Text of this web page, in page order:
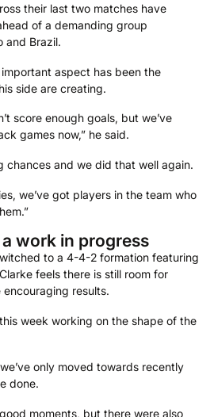
their last two matches have
of a demanding group
and Brazil.
aspect has been the
side are creating.
score enough goals, but we’ve
games now,” he said.
chances and we did that well again.
we’ve got players in the team who
work in progress
to a 4-4-2 formation featuring
feels there is still room for
results.
week working on the shape of the
only moved towards recently
done.
moments, but there were also